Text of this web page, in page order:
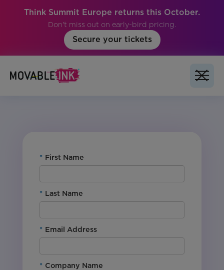
Think Summit Europe returns this October.
Don't miss out on early-bird pricing.
Secure your tickets
* First Name
* Last Name
* Email Address
* Company Name